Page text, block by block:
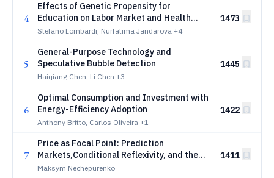
4
Effects of Genetic Propensity for
Education on Labor Market and Health
Trajectories across the Working Life
Stefano Lombardi, Nurfatima Jandarova +4
1473
5
General-Purpose Technology and
Speculative Bubble Detection
Haiqiang Chen, Li Chen +3
1445
6
Optimal Consumption and Investment with
Energy-Efficiency Adoption
Anthony Britto, Carlos Oliveira +1
1422
7
Price as Focal Point: Prediction
Markets,Conditional Reflexivity, and the
Politics of Common Knowledge
Maksym Nechepurenko
1411